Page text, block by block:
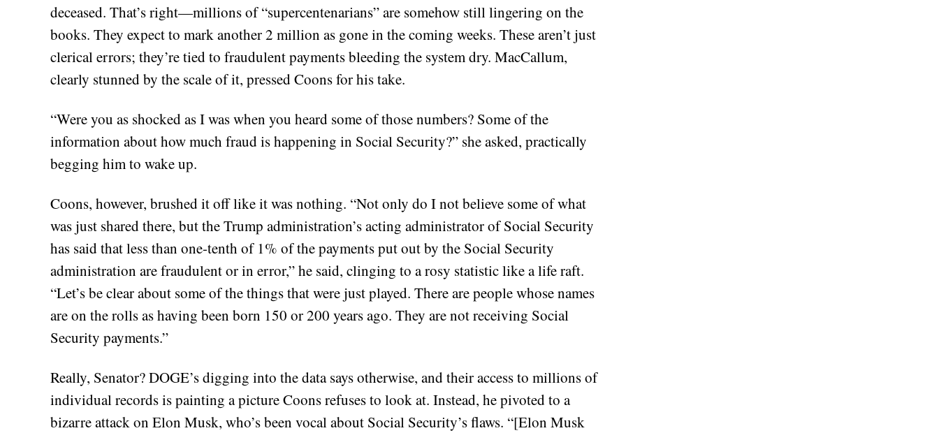
deceased. That’s right—millions of “supercentenarians” are somehow still lingering on the
books. They expect to mark another 2 million as gone in the coming weeks. These aren’t just
clerical errors; they’re tied to fraudulent payments bleeding the system dry. MacCallum,
clearly stunned by the scale of it, pressed Coons for his take.
“Were you as shocked as I was when you heard some of those numbers? Some of the
information about how much fraud is happening in Social Security?” she asked, practically
begging him to wake up.
Coons, however, brushed it off like it was nothing. “Not only do I not believe some of what
was just shared there, but the Trump administration’s acting administrator of Social Security
has said that less than one-tenth of 1% of the payments put out by the Social Security
administration are fraudulent or in error,” he said, clinging to a rosy statistic like a life raft.
“Let’s be clear about some of the things that were just played. There are people whose names
are on the rolls as having been born 150 or 200 years ago. They are not receiving Social
Security payments.”
Really, Senator? DOGE’s digging into the data says otherwise, and their access to millions of
individual records is painting a picture Coons refuses to look at. Instead, he pivoted to a
bizarre attack on Elon Musk, who’s been vocal about Social Security’s flaws. “[Elon Musk